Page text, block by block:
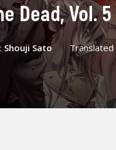
Dead, Vol. 5
Shouji Sato